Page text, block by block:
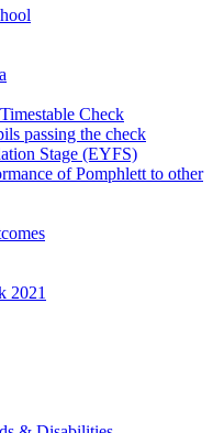
Check
passing the check
Stage (EYFS)
of Pomphlett to other
2021